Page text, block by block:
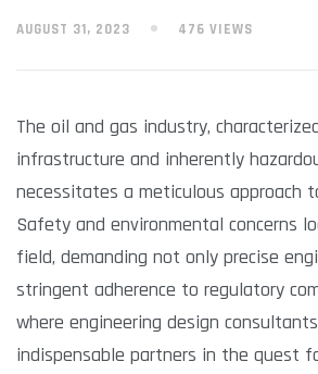
AUGUST 31, 2023 476 VIEWS
The oil and gas industry,
infrastructure and inherently
necessitates a meticulous approach
Safety and environmental concerns
field, demanding not only precise
stringent adherence to regulatory
where engineering design
indispensable partners in the quest